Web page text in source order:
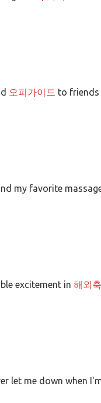
오피가이드 to friends
my favorite
excitement in 해외
let me down when